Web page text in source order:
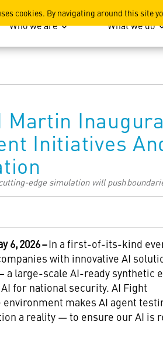
cookies. By navigating around this site
Corporation
Who we are What we do
Martin
Initiatives
edge simulation will push
6,2026–In a first-of-its-kind
with innovative AI
a large-scale AI-ready synthetic
for national security. AI Fight
environment makes AI agent
a reality — to ensure our AI is